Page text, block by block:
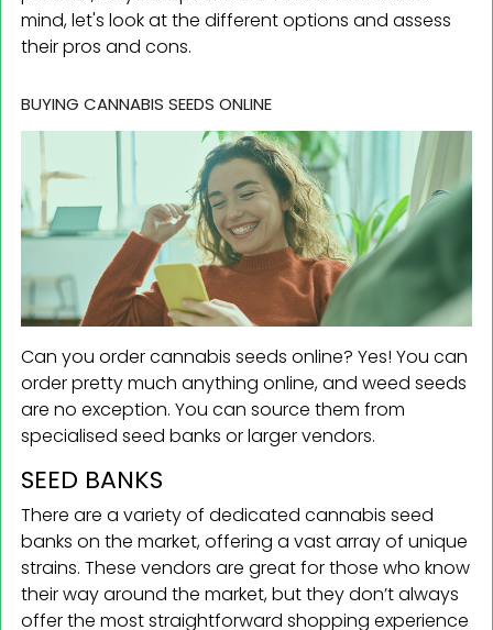
mind, let's look at the different options and assess
their pros and cons.
BUYING CANNABIS SEEDS ONLINE
Can you order cannabis seeds online? Yes! You can
order pretty much anything online, and weed seeds
are no exception. You can source them from
specialised seed banks or larger vendors.
SEED BANKS
There are a variety of dedicated cannabis seed
banks on the market, offering a vast array of unique
strains. These vendors are great for those who know
their way around the market, but they don’t always
offer the most straightforward shopping experience